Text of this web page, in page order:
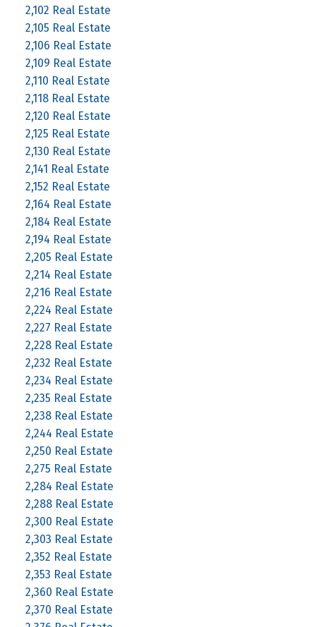
2,102 Real Estate
2,105 Real Estate
2,106 Real Estate
2,109 Real Estate
2,110 Real Estate
2,118 Real Estate
2,120 Real Estate
2,125 Real Estate
2,130 Real Estate
2,141 Real Estate
2,152 Real Estate
2,164 Real Estate
2,184 Real Estate
2,194 Real Estate
2,205 Real Estate
2,214 Real Estate
2,216 Real Estate
2,224 Real Estate
2,227 Real Estate
2,228 Real Estate
2,232 Real Estate
2,234 Real Estate
2,235 Real Estate
2,238 Real Estate
2,244 Real Estate
2,250 Real Estate
2,275 Real Estate
2,284 Real Estate
2,288 Real Estate
2,300 Real Estate
2,303 Real Estate
2,352 Real Estate
2,353 Real Estate
2,360 Real Estate
2,370 Real Estate